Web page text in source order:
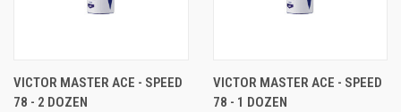
VICTOR MASTER ACE - SPEED
78 - 2 DOZEN
VICTOR MASTER ACE - SPEED
78 - 1 DOZEN